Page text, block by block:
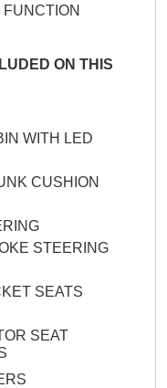
ON THIS
WITH LED
CUSHION
STEERING
SEATS
SEAT